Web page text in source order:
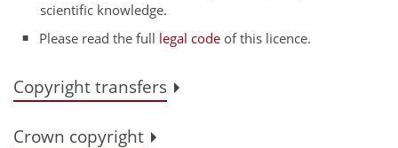
scientific knowledge.
Please read the full legal code of this licence.
Copyright transfers
Crown copyright